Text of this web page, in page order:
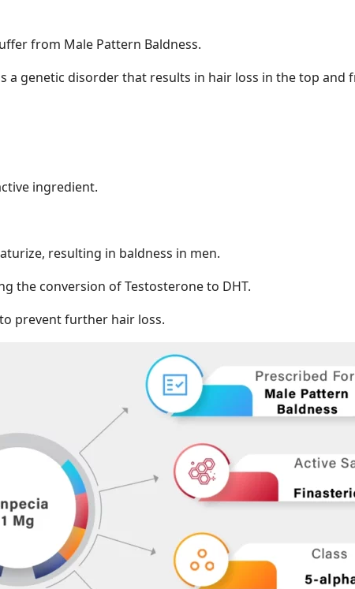
from Male Pattern Baldness.
a genetic disorder that results in hair loss in the top and
ingredient.
resulting in baldness in men.
the conversion of Testosterone to DHT.
prevent further hair loss.